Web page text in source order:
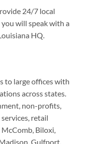
24/7 local
will speak with a
HQ.
to large offices with
across states.
non-profits,
retail
Biloxi,
Gulfport,